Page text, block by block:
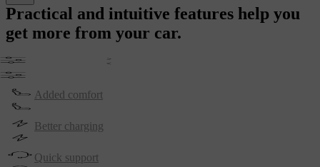
Practical and intuitive features help you
get more from your car.
Added comfort
Better charging
Quick support